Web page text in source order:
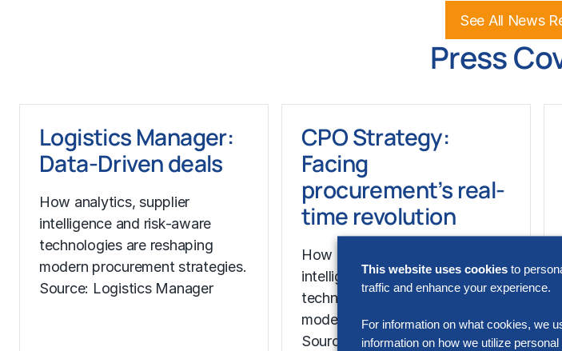
See All News
Press
Logistics Manager:
Data-Driven deals
How analytics, supplier
intelligence and risk-aware
technologies are reshaping
modern procurement strategies.
Source: Logistics Manager
CPO Strategy:
Facing
procurement’s real-
time revolution
How analytics, supplier
intelligence and risk-aware
technologies are reshaping
modern procurement strategies.
Source: CPO Strategy
This website uses cookies to
traffic and enhance your experience.
For information on what cookies, we
information on how we utilize